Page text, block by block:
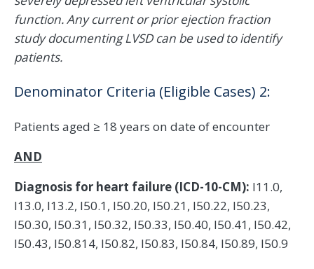
function. Any current or prior ejection fraction
study documenting LVSD can be used to identify
patients.
Denominator Criteria (Eligible Cases) 2:
Patients aged ≥ 18 years on date of encounter
AND
Diagnosis for heart failure (ICD-10-CM): I11.0,
I13.0, I13.2, I50.1, I50.20, I50.21, I50.22, I50.23,
I50.30, I50.31, I50.32, I50.33, I50.40, I50.41, I50.42,
I50.43, I50.814, I50.82, I50.83, I50.84, I50.89, I50.9